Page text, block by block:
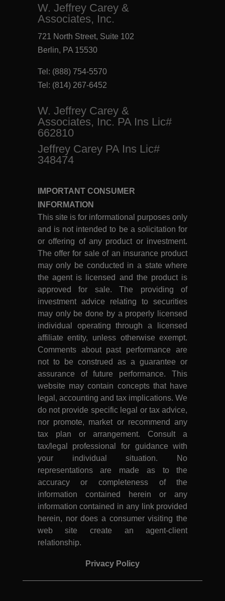
W. Jeffrey Carey &
Associates, Inc.
721 North Street, Suite 102
Berlin, PA 15530
Tel: (888) 754-5570
Tel: (814) 267-6452
W. Jeffrey Carey &
Associates, Inc. PA Ins Lic#
662810
Jeffrey Carey PA Ins Lic#
348474
IMPORTANT CONSUMER
INFORMATION
This site is for informational purposes only
and is not intended to be a solicitation for
or offering of any product or investment.
The offer for sale of an insurance product
may only be conducted in a state where
the agent is licensed and the product is
approved for sale. The providing of
investment advice relating to securities
may only be done by a properly licensed
individual operating through a licensed
affiliate entity, unless otherwise exempt.
Comments about past performance are
not to be construed as a guarantee or
assurance of future performance. This
website may contain concepts that have
legal, accounting and tax implications. We
do not provide specific legal or tax advice,
nor promote, market or recommend any
tax plan or arrangement. Consult a
tax/legal professional for guidance with
your individual situation. No
representations are made as to the
accuracy or completeness of the
information contained herein or any
information contained in any link provided
herein, nor does a consumer visiting the
web site create an agent-client
relationship.
Privacy Policy